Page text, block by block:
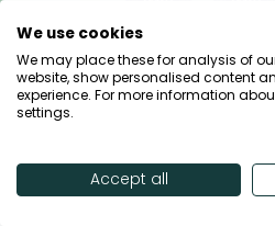
We use cookies
We may place these for analysis of
website, show personalised content
experience. For more information
settings.
Accept all